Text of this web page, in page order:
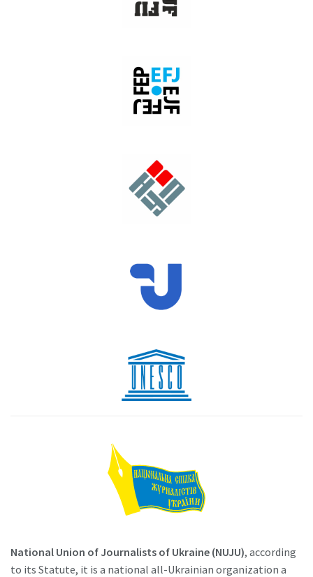
National Union of Journalists of Ukraine (NUJU), according
to its Statute, it is a national all-Ukrainian organization a